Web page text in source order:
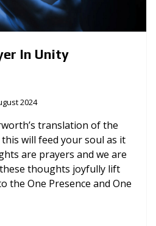
In Unity
2024
translation of the
this will feed your soul as it
are prayers and we are
thoughts joyfully lift
the One Presence and One